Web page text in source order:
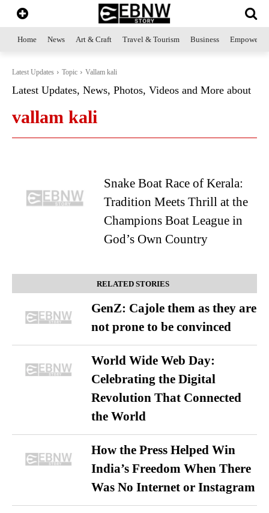
Home News Art & Craft Travel & Tourism Business
Latest Updates Topic Vallam kali
Latest Updates, News, Photos, Videos and More about
vallam kali
Snake Boat Race of Kerala:
Tradition Meets Thrill at the
Champions Boat League in
God’s Own Country
RELATED STORIES
GenZ: Cajole them as they are
not prone to be convinced
World Wide Web Day:
Celebrating the Digital
Revolution That Connected
the World
How the Press Helped Win
India’s Freedom When There
Was No Internet or Instagram